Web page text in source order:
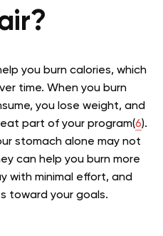
you burn calories, which
time. When you burn
you lose weight, and
part of your program(6).
stomach alone may not
can help you burn more
with minimal effort, and
toward your goals.